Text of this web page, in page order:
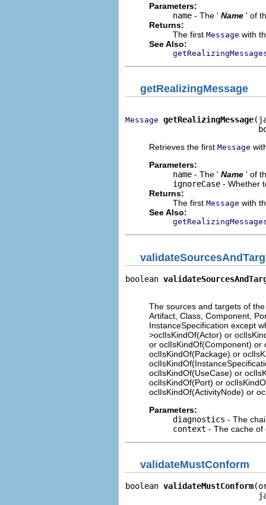
Parameters:
name - The ' Name ' of
Returns:
The first Message with
See Also:
getRealizingMessage
Message getRealizingMessage
Retrieves the first Message
Parameters:
name - The ' Name ' of
ignoreCase - Whether
Returns:
The first Message with
See Also:
boolean
The sources and targets of
Artifact, Class, Component,
InstanceSpecification except
>oclIsKindOf(Actor) or
or oclIsKindOf(Component) or
oclIsKindOf(Package) or
oclIsKindOf(UseCase) or
oclIsKindOf(Port) or
oclIsKindOf(ActivityNode) or
Parameters:
diagnostics - The
context - The cache of
validateMustConform
boolean validateMustConform